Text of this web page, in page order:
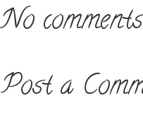
No
Post a